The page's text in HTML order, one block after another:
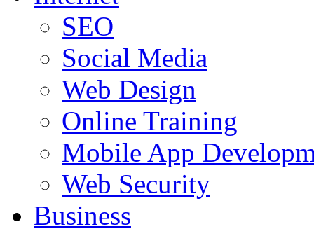
SEO
Social Media
Web Design
Online Training
Mobile App
Web Security
Business